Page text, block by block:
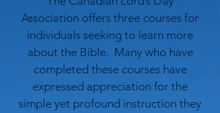
Association offers three courses for
individuals seeking to learn more
about the Bible. Many who have
completed these courses have
expressed appreciation for the
simple yet profound instruction they